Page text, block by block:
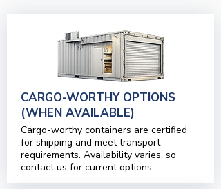
CARGO-WORTHY OPTIONS
(WHEN AVAILABLE)
Cargo-worthy containers are certified
for shipping and meet transport
requirements. Availability varies, so
contact us for current options.